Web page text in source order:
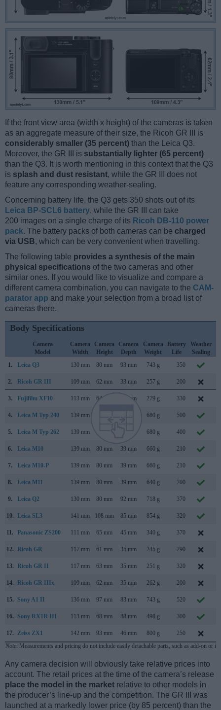
If the front view area (width x height) of the cameras is taken
as an aggregate measure of their size, the Ricoh GR III is
considerably smaller (35 percent) than the Leica Q3.
Moreover, the GR III is substantially lighter (65 percent)
than the Q3. It is worth mentioning in this context that the Q3
is splash and dust resistant, while the GR III does not
feature any corresponding weather-sealing.
Concerning battery life, the Q3 gets 350 shots out of its
Leica BP-SCL6 battery, while the GR III can take
200 images on a single charge of its Ricoh DB-110 power
pack. The battery packs of both cameras can be charged
via USB, which can be very convenient when travelling.
The following table provides a synthesis of the main
physical specifications of the two cameras and other
similar ones. If you would like to visualize and compare a
different camera combination, you can navigate to the CAM-
parator app and make your selection from a broad list of
cameras there.
Body Specifications
Camera
Model
Camera
Width
Camera
Height
Camera
Depth
Camera
Weight
Battery
Life
Weather
Sealing
1.
Leica Q3 130 mm 80 mm 93 mm 743 g 350
2. Ricoh GR III 109 mm 62 mm 33 mm 257 g 200
3. Fujifilm XF10 113 mm 64 mm 41 mm 279 g 330
4. Leica M Typ 240 139 mm 680 g 500
5. Leica M Typ 262 139 mm 680 g 400
6. Leica M10 139 mm 80 mm 39 mm 660 g 210
7. Leica M10-P 139 mm 80 mm 39 mm 660 g 210
8. Leica M11 139 mm 80 mm 39 mm 640 g 700
9. Leica Q2 130 mm 80 mm 92 mm 718 g 370
10. Leica SL3 141 mm 108 mm 85 mm 854 g 320
11. Panasonic ZS200 111 mm 65 mm 45 mm 340 g 370
12. Ricoh GR 117 mm 61 mm 35 mm 245 g 290
13. Ricoh GR II 117 mm 63 mm 35 mm 251 g 320
14. Ricoh GR IIIx 109 mm 62 mm 35 mm 262 g 200
15. Sony A1 II 136 mm 97 mm 83 mm 743 g 520
16. Sony RX1R III 113 mm 68 mm 88 mm 498 g 300
17. Zeiss ZX1 142 mm 93 mm 46 mm 800 g 250
Note: Measurements and pricing do not include easily detachable parts, such as add-on or
Any camera decision will obviously take relative prices into
account. The retail prices at the time of the camera’s release
place the model in the market relative to other models in
the producer’s line-up and the competition. The GR III was
launched at a markedly lower price (by 85 percent) than the